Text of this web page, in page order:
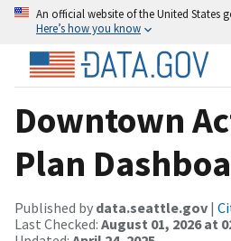
An official website of the United States
Here’s how you know
Downtown
Plan
Published by data.seattle.gov |
Last Checked: August 01, 2026 at